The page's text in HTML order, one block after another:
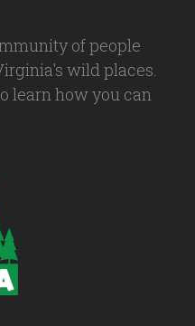
of people
wild places.
learn how you can